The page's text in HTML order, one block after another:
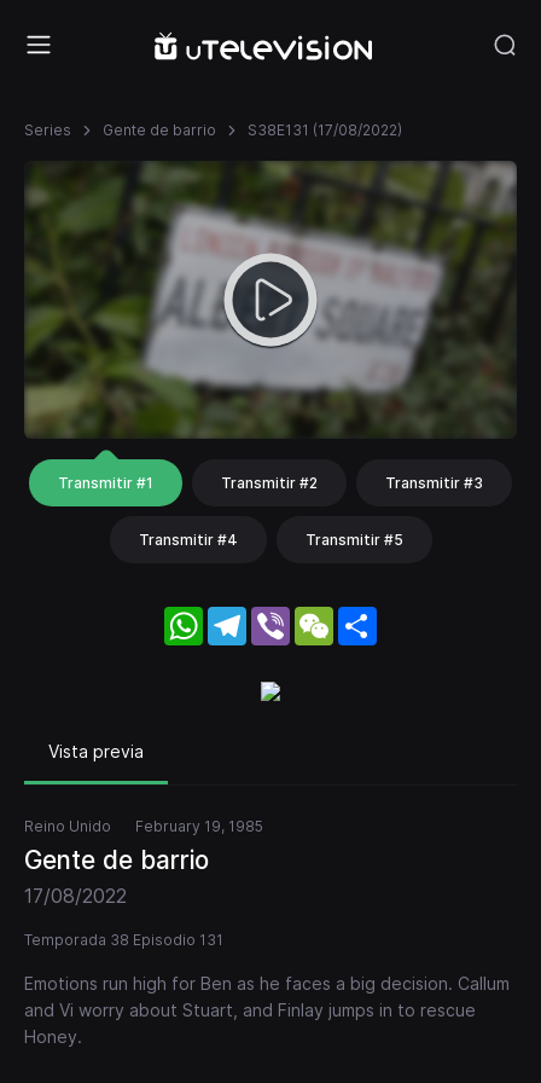
Series Gente de barrio S38E131 (17/08/2022)
Transmitir #1 Transmitir #2 Transmitir #3
Transmitir #4 Transmitir #5
WhatsApp
Telegram
Viber WeChat
Vista previa
Reino Unido February 19, 1985
Gente de barrio
17/08/2022
Temporada 38 Episodio 131
Emotions run high for Ben as he faces a big decision. Callum
and Vi worry about Stuart, and Finlay jumps in to rescue
Honey.